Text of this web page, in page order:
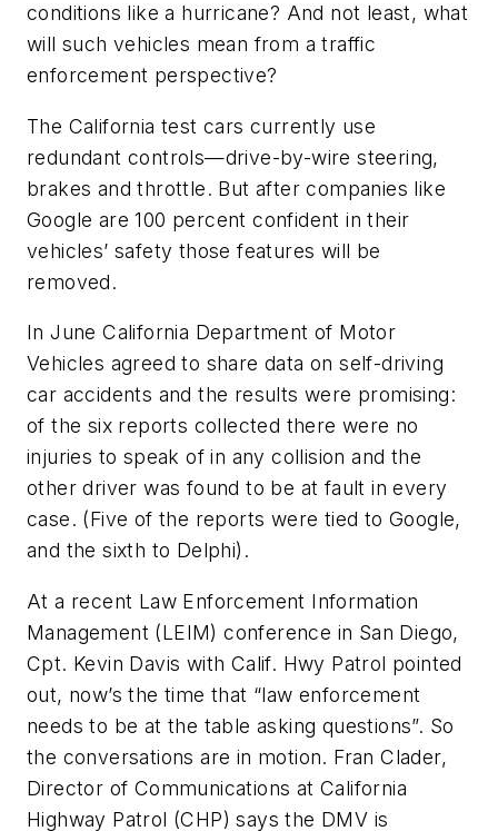
conditions like a hurricane? And not least, what
will such vehicles mean from a traffic
enforcement perspective?
The California test cars currently use
redundant controls—drive-by-wire steering,
brakes and throttle. But after companies like
Google are 100 percent confident in their
vehicles’ safety those features will be
removed.
In June California Department of Motor
Vehicles agreed to share data on self-driving
car accidents and the results were promising:
of the six reports collected there were no
injuries to speak of in any collision and the
other driver was found to be at fault in every
case. (Five of the reports were tied to Google,
and the sixth to Delphi).
At a recent Law Enforcement Information
Management (LEIM) conference in San Diego,
Cpt. Kevin Davis with Calif. Hwy Patrol pointed
out, now’s the time that “law enforcement
needs to be at the table asking questions”. So
the conversations are in motion. Fran Clader,
Director of Communications at California
Highway Patrol (CHP) says the DMV is